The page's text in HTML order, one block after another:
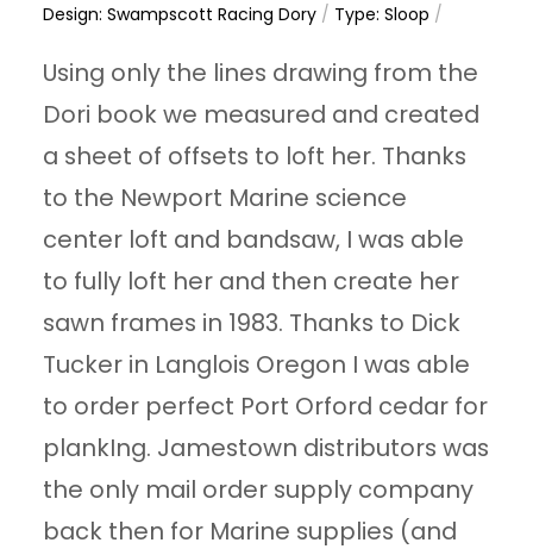
Design: Swampscott Racing Dory / Type: Sloop /
Using only the lines drawing from the
Dori book we measured and created
a sheet of offsets to loft her. Thanks
to the Newport Marine science
center loft and bandsaw, I was able
to fully loft her and then create her
sawn frames in 1983. Thanks to Dick
Tucker in Langlois Oregon I was able
to order perfect Port Orford cedar for
plankIng. Jamestown distributors was
the only mail order supply company
back then for Marine supplies (and